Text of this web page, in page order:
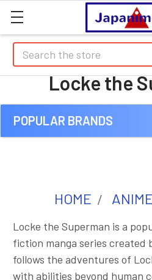
Search
Locke the
Sidebar
POPULAR BRANDS
HOME
Locke the Superman is a
fiction manga series created
follows the adventures of
with abilities beyond human